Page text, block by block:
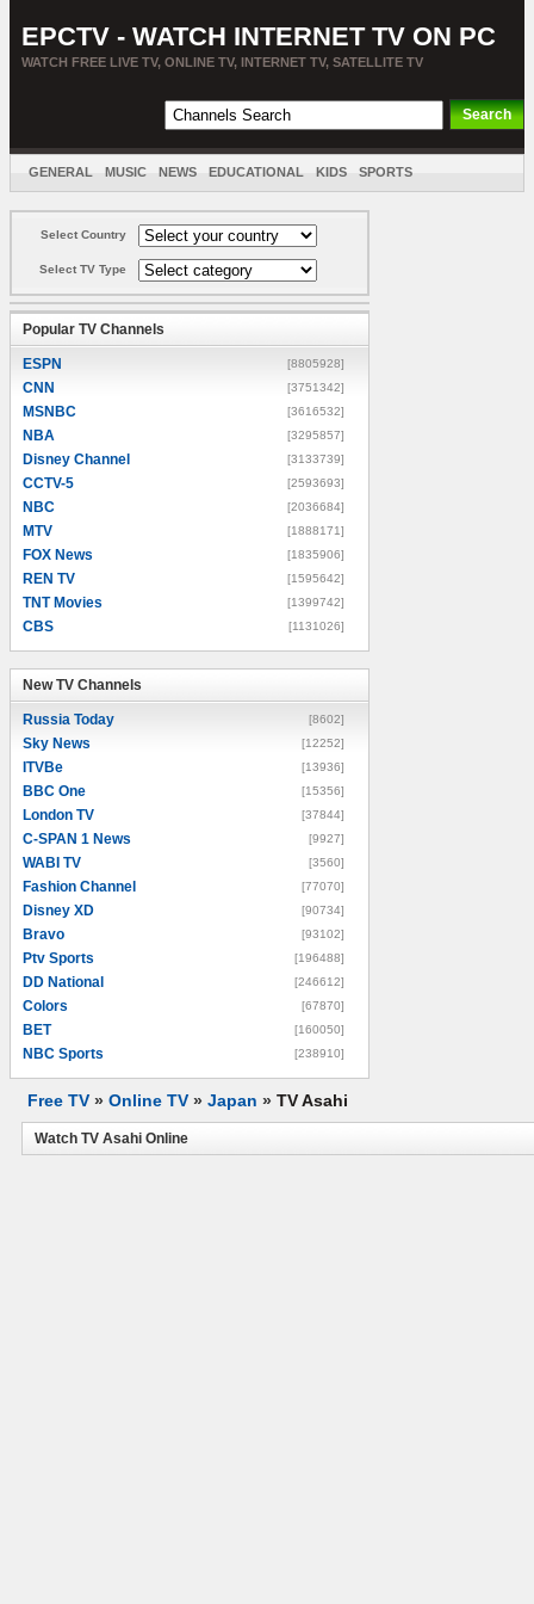
EPCTV - WATCH INTERNET TV ON PC
WATCH FREE LIVE TV, ONLINE TV, INTERNET TV, SATELLITE TV
GENERAL MUSIC NEWS EDUCATIONAL KIDS SPORTS
Select Country
Select TV Type
Popular TV Channels
ESPN [8805928]
CNN [3751342]
MSNBC [3616532]
NBA [3295857]
Disney Channel [3133739]
CCTV-5 [2593693]
NBC [2036684]
MTV [1888171]
FOX News [1835906]
REN TV [1595642]
TNT Movies [1399742]
CBS [1131026]
New TV Channels
Russia Today [8602]
Sky News [12252]
ITVBe [13936]
BBC One [15356]
London TV [37844]
C-SPAN 1 News [9927]
WABI TV [3560]
Fashion Channel [77070]
Disney XD [90734]
Bravo [93102]
Ptv Sports [196488]
DD National [246612]
Colors [67870]
BET [160050]
NBC Sports [238910]
Free TV » Online TV » Japan » TV Asahi
Watch TV Asahi Online